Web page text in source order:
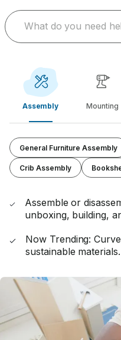
Assembly Mounting
General Furniture Assembly
Crib Assembly
Assemble or
unboxing, building,
Now Trending:
sustainable materials.